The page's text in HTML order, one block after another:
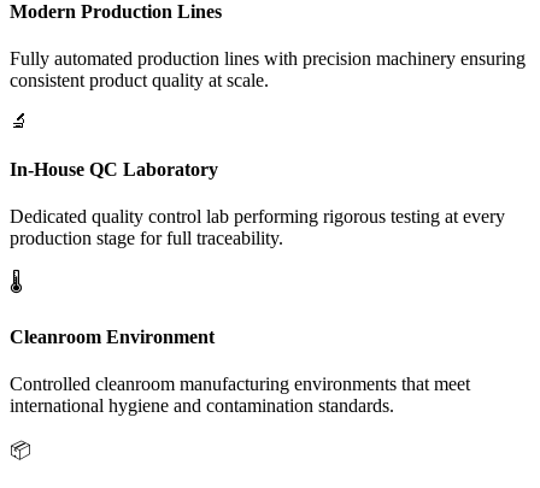
Modern Production Lines
Fully automated production lines with precision machinery ensuring
consistent product quality at scale.
🔬
In-House QC Laboratory
Dedicated quality control lab performing rigorous testing at every
production stage for full traceability.
🌡️
Cleanroom Environment
Controlled cleanroom manufacturing environments that meet
international hygiene and contamination standards.
📦